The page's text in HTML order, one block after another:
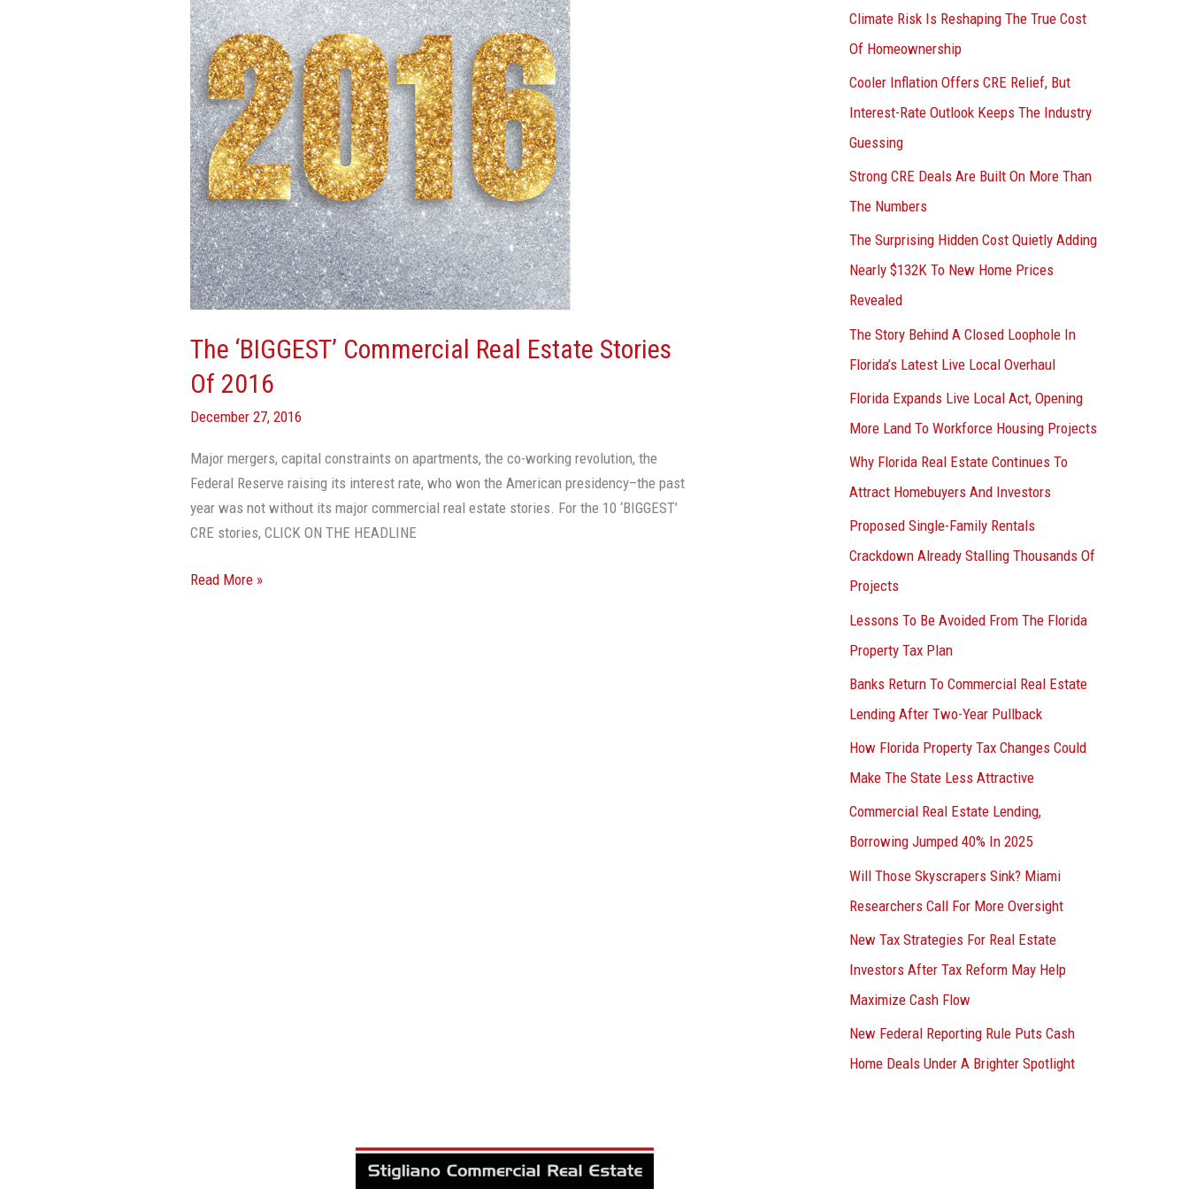
The ‘BIGGEST’ Commercial Real Estate Stories
Of 2016
December 27, 2016
Major mergers, capital constraints on apartments, the co-working revolution, the
Federal Reserve raising its interest rate, who won the American presidency–the past
year was not without its major commercial real estate stories. For the 10 ‘BIGGEST’
CRE stories, CLICK ON THE HEADLINE
Real
Estate
Stories
Of
2016
Read More »
Climate Risk Is Reshaping The True Cost
Of Homeownership
Cooler Inflation Offers CRE Relief, But
Interest-Rate Outlook Keeps The Industry
Guessing
Strong CRE Deals Are Built On More Than
The Numbers
The Surprising Hidden Cost Quietly Adding
Nearly $132K To New Home Prices
Revealed
The Story Behind A Closed Loophole In
Florida’s Latest Live Local Overhaul
Florida Expands Live Local Act, Opening
More Land To Workforce Housing Projects
Why Florida Real Estate Continues To
Attract Homebuyers And Investors
Proposed Single-Family Rentals
Crackdown Already Stalling Thousands Of
Projects
Lessons To Be Avoided From The Florida
Property Tax Plan
Banks Return To Commercial Real Estate
Lending After Two-Year Pullback
How Florida Property Tax Changes Could
Make The State Less Attractive
Commercial Real Estate Lending,
Borrowing Jumped 40% In 2025
Will Those Skyscrapers Sink? Miami
Researchers Call For More Oversight
New Tax Strategies For Real Estate
Investors After Tax Reform May Help
Maximize Cash Flow
New Federal Reporting Rule Puts Cash
Home Deals Under A Brighter Spotlight